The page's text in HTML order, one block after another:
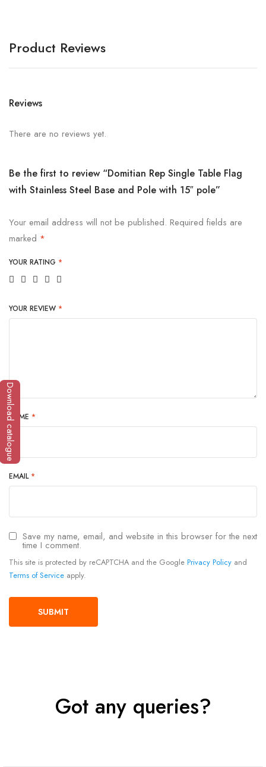
Product Reviews
Reviews
There are no reviews yet.
Be the first to review “Domitian Rep Single Table Flag
with Stainless Steel Base and Pole with 15″ pole”
Your email address will not be published. Required fields are
marked *
YOUR RATING *
YOUR REVIEW *
NAME *
EMAIL *
Save my name, email, and website in this browser for the next
time I comment.
This site is protected by reCAPTCHA and the Google Privacy Policy and
Terms of Service apply.
Got any queries?
Download catalogue